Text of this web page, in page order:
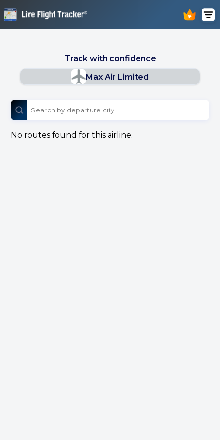
Track with confidence
Max Air Limited
No routes found for this airline.